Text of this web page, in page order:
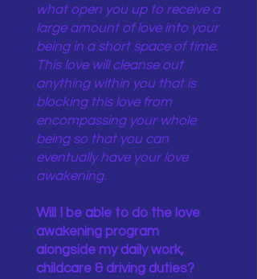
what open you up to receive a
large amount of love into your
being in a short space of time.
This love will cleanse out
anything within you that is
blocking this love from
encompassing your whole
being so that you can
eventually have your love
awakening.
Will I be able to do the love
awakening program
alongside my daily work,
childcare & driving duties?